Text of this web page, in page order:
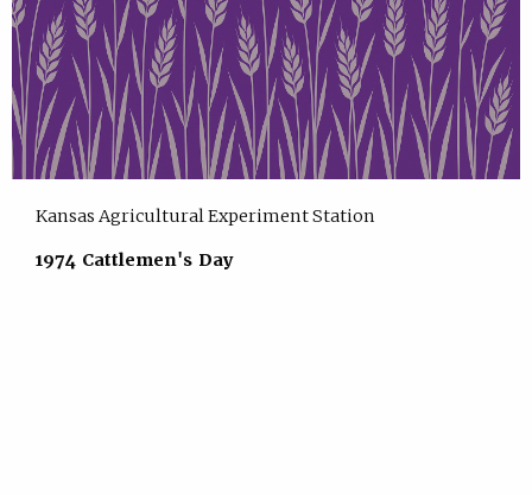
Kansas Agricultural Experiment Station
1974 Cattlemen's Day